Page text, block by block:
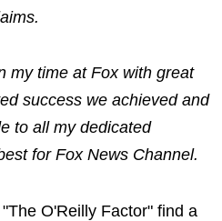
my time at Fox with great
success we achieved and
to all my dedicated
for Fox News Channel.
O'Reilly Factor" find a